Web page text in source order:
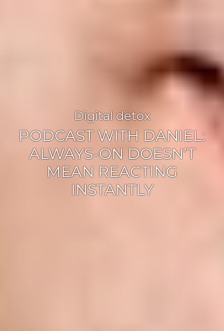
Digital detox
PODCAST WITH DANIEL:
ALWAYS-ON DOESN’T
MEAN REACTING
INSTANTLY